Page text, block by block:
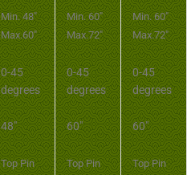
Min. 48″
Max.60″
0-45
degrees
48″
Top Pin
Min. 60″
Max.72″
0-45
degrees
60″
Top Pin
Min. 60″
Max.72″
0-45
degrees
60″
Top Pin